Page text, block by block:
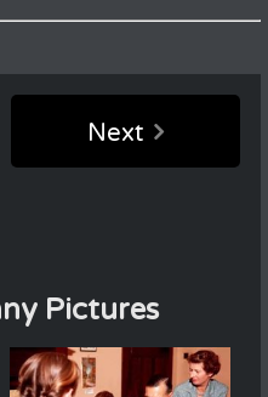
Next
Pictures